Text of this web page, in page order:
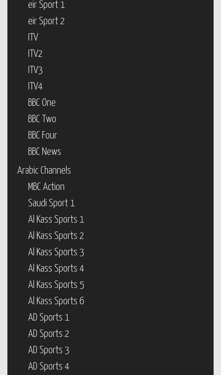
eir Sport 1
eir Sport 2
ITV
ITV2
ITV3
ITV4
BBC One
BBC Two
BBC Four
BBC News
Arabic Channels
MBC Action
Saudi Sport 1
Al Kass Sports 1
Al Kass Sports 2
Al Kass Sports 3
Al Kass Sports 4
Al Kass Sports 5
Al Kass Sports 6
AD Sports 1
AD Sports 2
AD Sports 3
AD Sports 4